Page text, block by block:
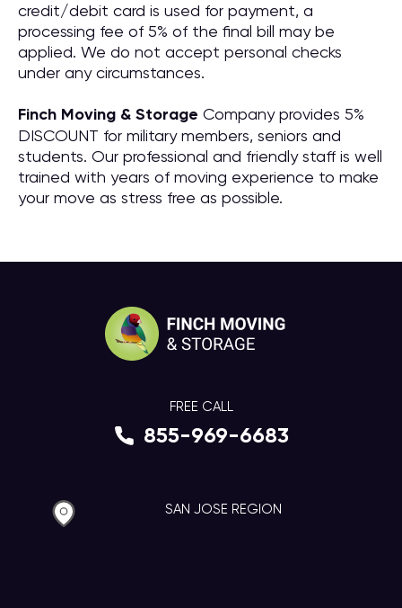
credit/debit card is used for payment, a
processing fee of 5% of the final bill may be
applied. We do not accept personal checks
under any circumstances.
Finch Moving & Storage Company provides 5%
DISCOUNT for military members, seniors and
students. Our professional and friendly staff is well
trained with years of moving experience to make
your move as stress free as possible.
FREE CALL
855-969-6683
SAN JOSE REGION